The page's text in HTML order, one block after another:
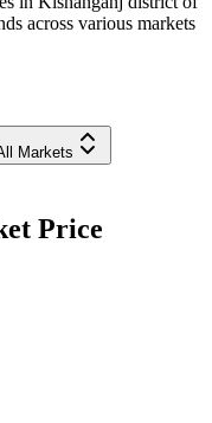
across various markets
Markets
Price